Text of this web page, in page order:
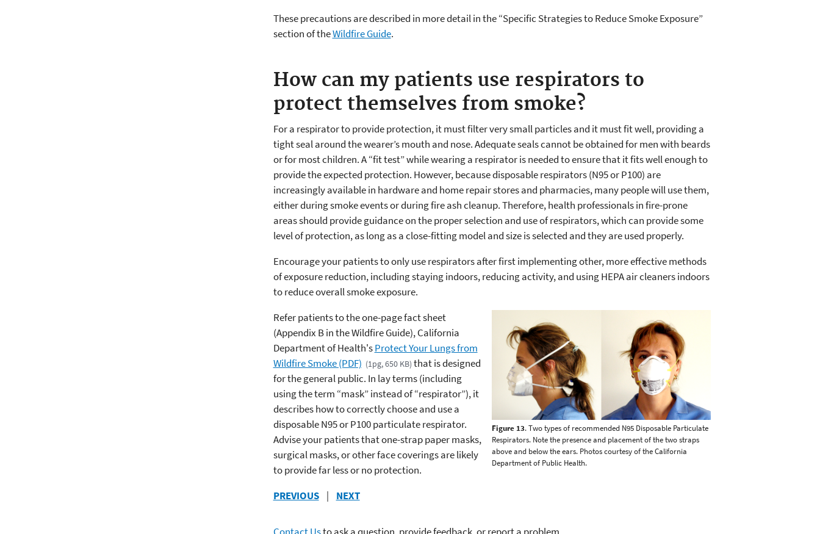
These precautions are described in more detail in the “Specific Strategies to Reduce Smoke Exposure”
section of theWildfire Guide.
How can my patients use respirators to
protect themselves from smoke?
For a respirator to provide protection, it must filter very small particles and it must fit well, providing a
tight seal around the wearer’s mouth and nose. Adequate seals cannot be obtained for men with beards
or for most children. A “fit test” while wearing a respirator is needed to ensure that it fits well enough to
provide the expected protection. However, because disposable respirators (N95 or P100) are
increasingly available in hardware and home repair stores and pharmacies, many people will use them,
either during smoke events or during fire ash cleanup. Therefore, health professionals in fire-prone
areas should provide guidance on the proper selection and use of respirators, which can provide some
level of protection, as long as a close-fitting model and size is selected and they are used properly.
Encourage your patients to only use respirators after first implementing other, more effective methods
of exposure reduction, including staying indoors, reducing activity, and using HEPA air cleaners indoors
to reduce overall smoke exposure.
Figure 13. Two types of recommended N95 Disposable Particulate
Respirators. Note the presence and placement of the two straps
above and below the ears. Photos courtesy of the California
Department of Public Health.
Refer patients to the one-page fact sheet
(Appendix B in the Wildfire Guide), California
Department of Health'sProtect Your Lungs from
Wildfire Smoke (PDF) (1pg, 650 KB) that is designed
for the general public. In lay terms (including
using the term “mask” instead of “respirator”), it
describes how to correctly choose and use a
disposable N95 or P100 particulate respirator.
Advise your patients that one-strap paper masks,
surgical masks, or other face coverings are likely
to provide far less or no protection.
PREVIOUS| NEXT